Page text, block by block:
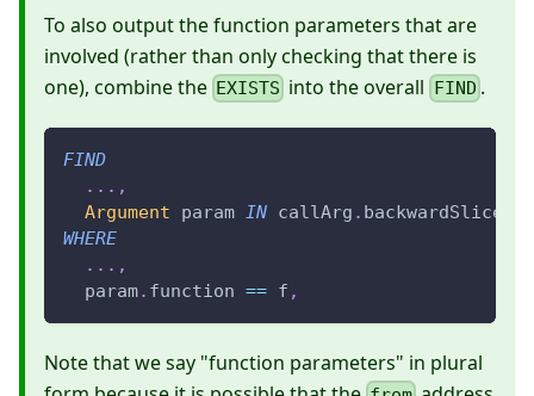
To also output the function parameters that are
involved (rather than only checking that there is
one), combine the EXISTS into the overall FIND .
FIND
. . . ,
Argument param IN callArg . backwardSlices
WHERE
. . . ,
  param
. function == f ,
Note that we say "function parameters" in plural